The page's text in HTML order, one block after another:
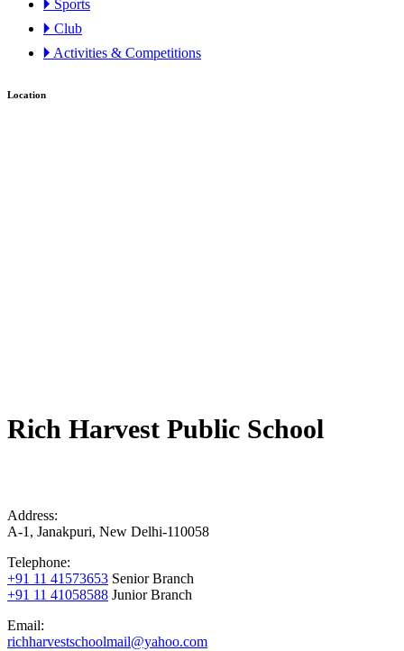
🞂 Sports
🞂 Club
🞂 Activities & Competitions
Location
Rich Harvest Public School
Address:
A-1, Janakpuri, New Delhi-110058
Telephone:
+91 11 41573653 Senior Branch
+91 11 41058588 Junior Branch
Email:
richharvestschoolmail@yahoo.com